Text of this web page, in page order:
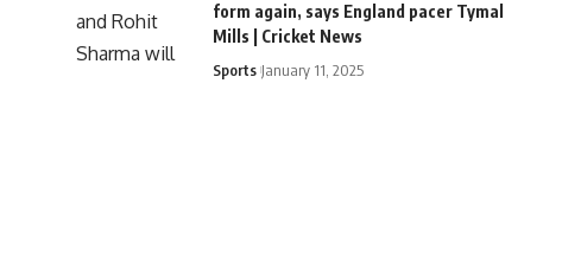
form again, says England pacer Tymal
Mills | Cricket News
Sports January 11, 2025